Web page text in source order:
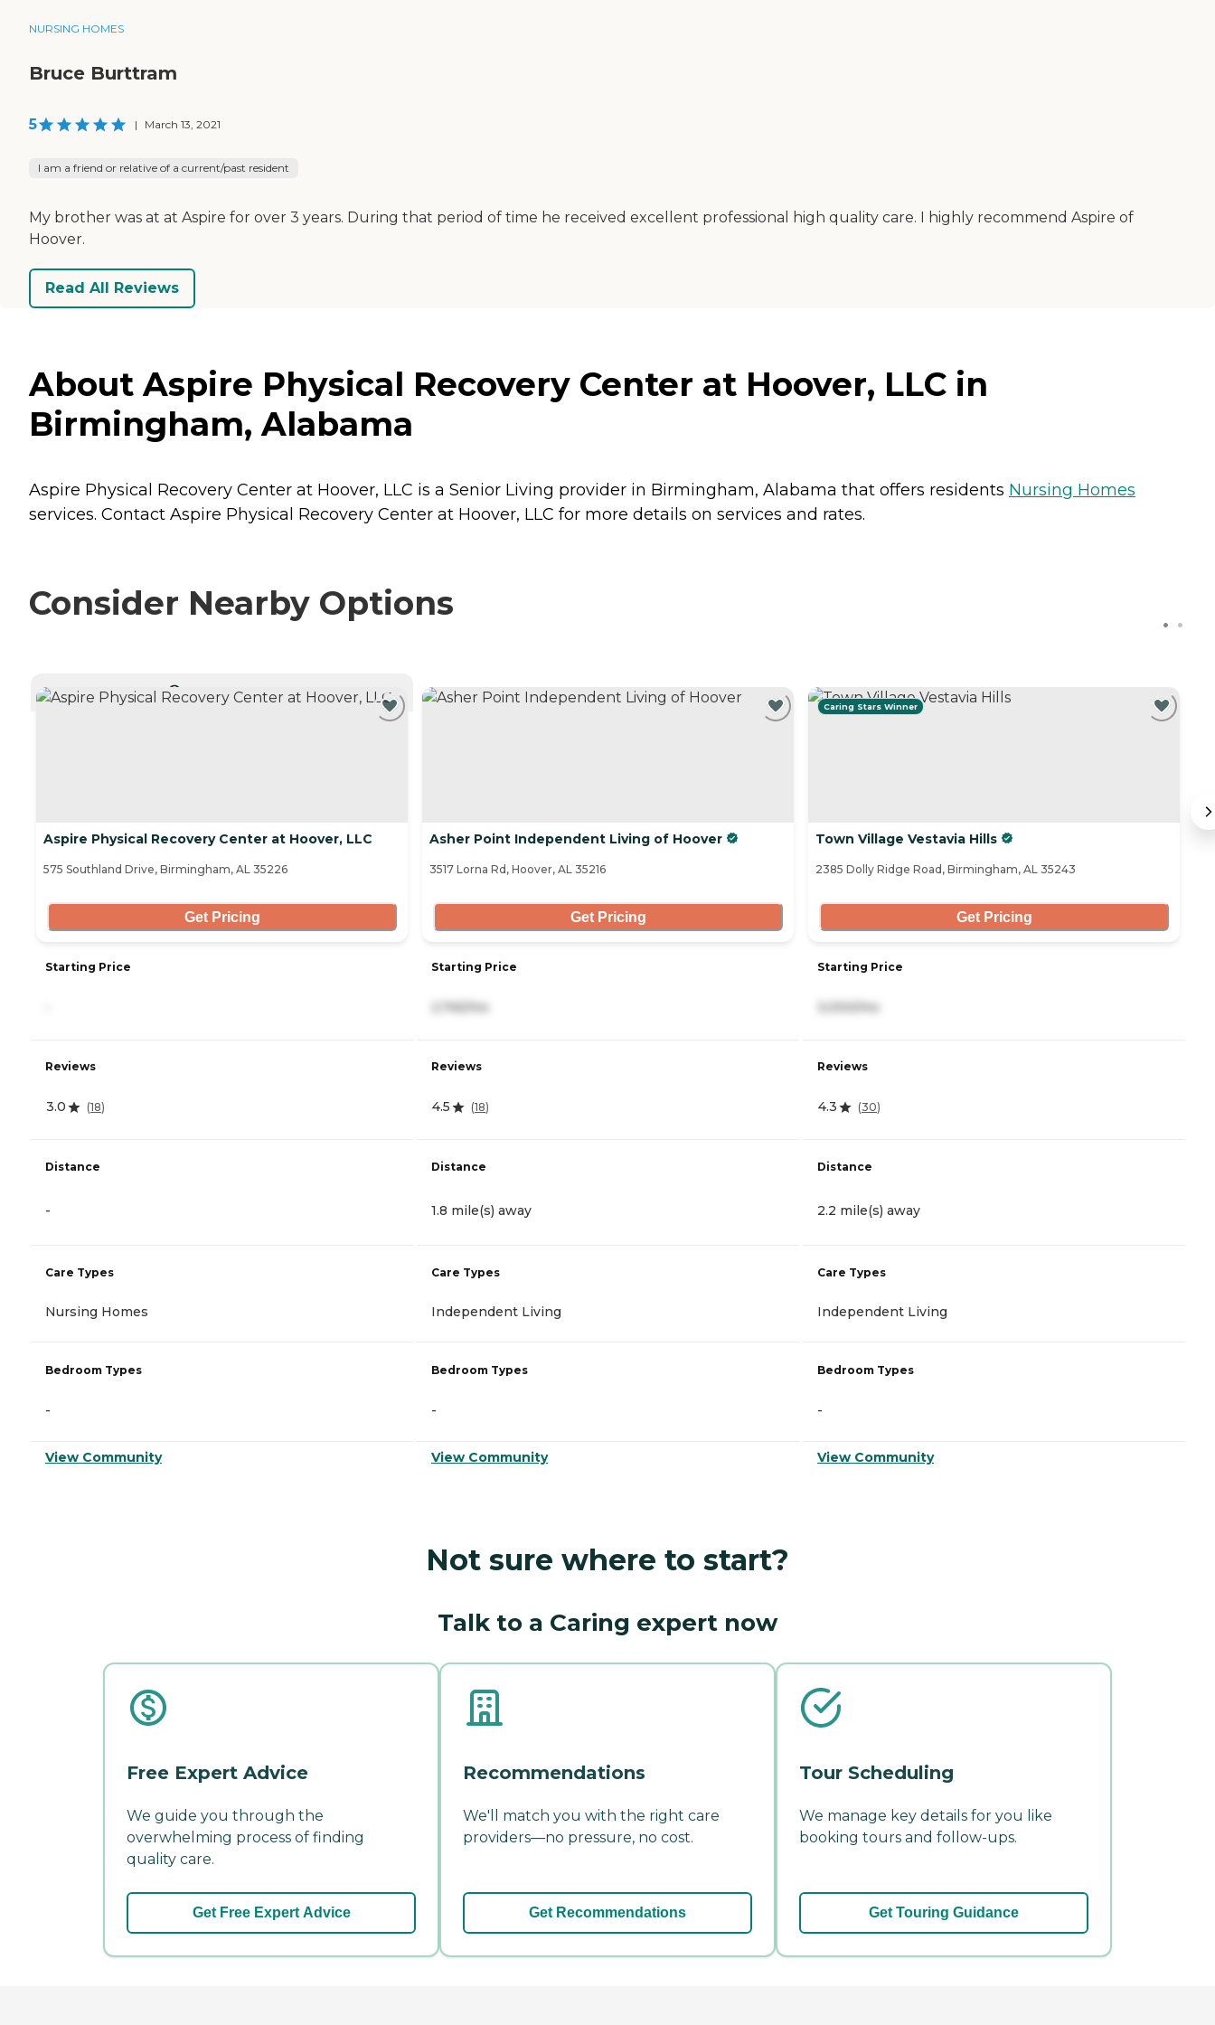
NURSING HOMES
Bruce Burttram
5 | March 13, 2021
I am a friend or relative of a current/past resident
My brother was at at Aspire for over 3 years. During that period of time he received excellent professional high quality care. I highly recommend Aspire of
Hoover.
Read All Reviews
About Aspire Physical Recovery Center at Hoover, LLC in
Birmingham, Alabama
Aspire Physical Recovery Center at Hoover, LLC is a Senior Living provider in Birmingham, Alabama that offers residents Nursing Homes
services. Contact Aspire Physical Recovery Center at Hoover, LLC for more details on services and rates.
Consider Nearby Options
Aspire Physical Recovery Center at Hoover, LLC
575 Southland Drive, Birmingham, AL 35226
Get Pricing
Starting Price
Reviews
3.0 (18)
Distance
-
Care Types
Nursing Homes
Bedroom Types
-
View Community
Asher Point Independent Living of Hoover
3517 Lorna Rd, Hoover, AL 35216
Get Pricing
Starting Price
2,745/mo
Reviews
4.5 (18)
Distance
1.8 mile(s) away
Care Types
Independent Living
Bedroom Types
-
View Community
Caring Stars Winner
Town Village Vestavia Hills
2385 Dolly Ridge Road, Birmingham, AL 35243
Get Pricing
Starting Price
3,000/mo
Reviews
4.3 (30)
Distance
2.2 mile(s) away
Care Types
Independent Living
Bedroom Types
-
View Community
Not sure where to start?
Talk to a Caring expert now
Free Expert Advice
We guide you through the
overwhelming process of finding
quality care.
Get Free Expert Advice
Recommendations
We'll match you with the right care
providers—no pressure, no cost.
Get Recommendations
Tour Scheduling
We manage key details for you like
booking tours and follow-ups.
Get Touring Guidance